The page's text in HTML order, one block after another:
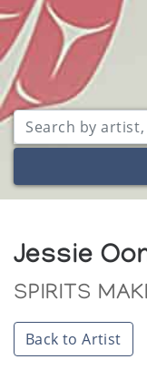
Jessie
SPIRITS
Back to Artist